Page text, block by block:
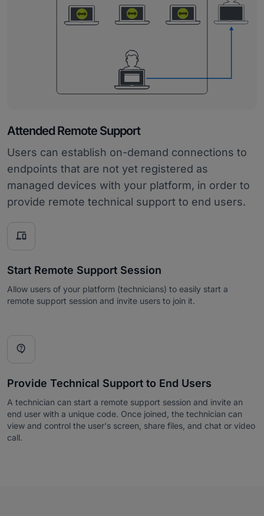
Attended Remote Support
Users can establish on-demand connections to
endpoints that are not yet registered as
managed devices with your platform, in order to
provide remote technical support to end users.

Start Remote Support Session
Allow users of your platform (technicians) to easily start a
remote support session and invite users to join it.

Provide Technical Support to End Users
A technician can start a remote support session and invite an
end user with a unique code. Once joined, the technician can
view and control the user's screen, share files, and chat or video
call.